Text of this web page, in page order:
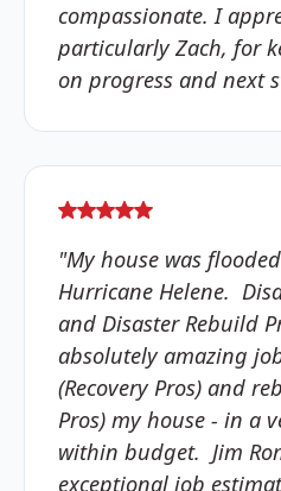
compassionate. I
particularly Zach, for
on progress and next
"My house was
Hurricane Helene.
and Disaster Rebuild
absolutely amazing
(Recovery Pros) and
Pros) my house - in a
within budget. Jim
exceptional job